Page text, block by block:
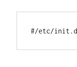
#/etc/